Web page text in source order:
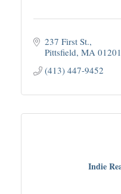
237 First St.
Pittsfield MA 01201
(413) 447-9452
Indie